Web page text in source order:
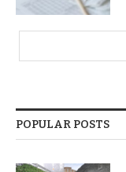
POPULAR POSTS